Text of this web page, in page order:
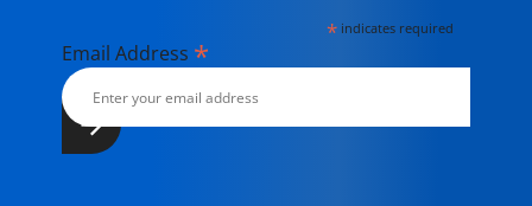
* indicates required
Email Address *